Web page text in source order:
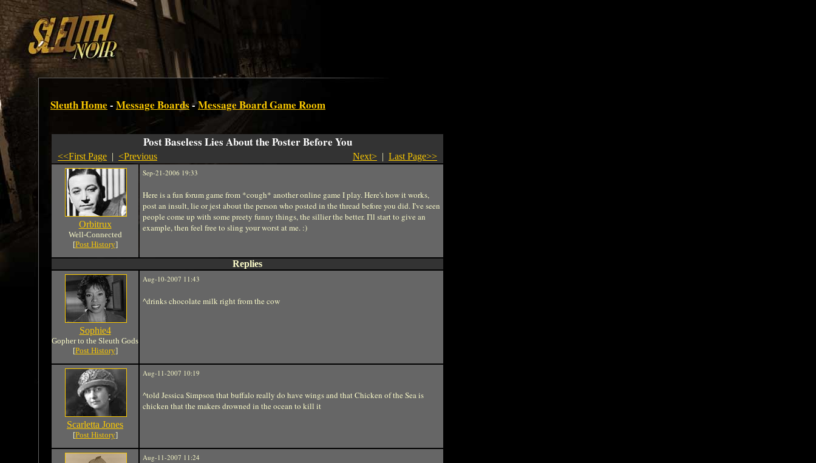
Sleuth Home - Message Boards -Message Board Game Room
Post Baseless Lies About the Poster Before You
<<First Page | <Previous Next> | Last Page>>
Orbitrux
Well-Connected
[Post History]
Sep-21-2006 19:33
Here is a fun forum game from *cough* another online game I play. Here's how it works,
post an insult, lie or jest about the person who posted in the thread before you did. I've seen
people come up with some preety funny things, the sillier the better. I'll start to give an
example, then feel free to sling your worst at me. :)
Replies
Sophie4
Gopher to the Sleuth Gods
[Post History]
Aug-10-2007 11:43
^drinks chocolate milk right from the cow
Scarletta Jones
[Post History]
Aug-11-2007 10:19
^told Jessica Simpson that buffalo really do have wings and that Chicken of the Sea is
chicken that the makers drowned in the ocean to kill it
Aug-11-2007 11:24